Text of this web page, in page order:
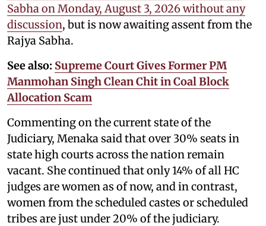
Sabha on Monday, August 3, 2026 without any
discussion, but is now awaiting assent from the
Rajya Sabha.
See also: Supreme Court Gives Former PM
Manmohan Singh Clean Chit in Coal Block
Allocation Scam
Commenting on the current state of the
Judiciary, Menaka said that over 30% seats in
state high courts across the nation remain
vacant. She continued that only 14% of all HC
judges are women as of now, and in contrast,
women from the scheduled castes or scheduled
tribes are just under 20% of the judiciary.